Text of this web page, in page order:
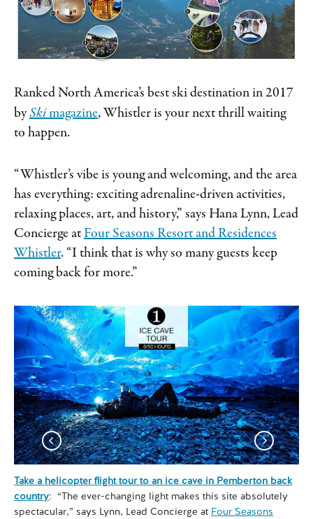
Ranked North America’s best ski destination in 2017
bySkimagazine, Whistler is your next thrill waiting
to happen.
“Whistler’s vibe is young and welcoming, and the area
has everything: exciting adrenaline-driven activities,
relaxing places, art, and history,” says Hana Lynn, Lead
Concierge at Four Seasons Resort and Residences
Whistler. “I think that is why so many guests keep
coming back for more.”
Take a helicopter flight tour to an ice cave in Pemberton back
country: “The ever-changing light makes this site absolutely
spectacular,” says Lynn, Lead Concierge at Four Seasons